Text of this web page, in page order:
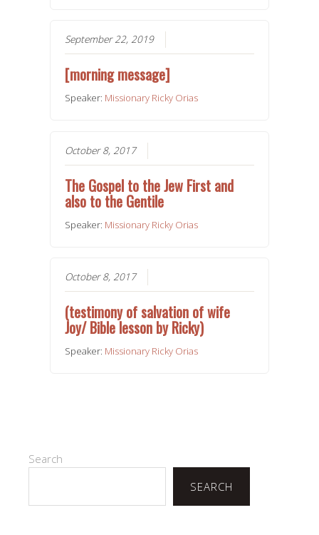
September 22, 2019
[morning message]
Speaker: Missionary Ricky Orias
October 8, 2017
The Gospel to the Jew First and
also to the Gentile
Speaker: Missionary Ricky Orias
October 8, 2017
(testimony of salvation of wife
Joy/ Bible lesson by Ricky)
Speaker: Missionary Ricky Orias
Search
SEARCH